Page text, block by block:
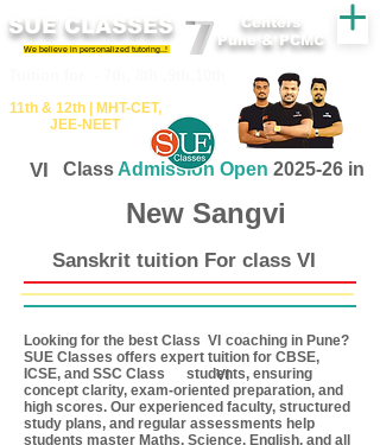
SUE CLASSES
We believe in personalized tutoring..!
11th &​ 12th | ​MHT​-CET​,
JEE​-NEET​
Centers
Pune & PCMC
VI Class Admission Open 2025-26 in
New Sangvi
Sanskrit tuition For class VI
VI
Looking for the best Class coaching in Pune?
SUE Classes offers expert tuition for CBSE,
ICSE, and SSC Class students, ensuring
concept clarity, exam-oriented preparation, and
high scores. Our experienced faculty, structured
study plans, and regular assessments help
students master Maths, Science, English, and all
VI